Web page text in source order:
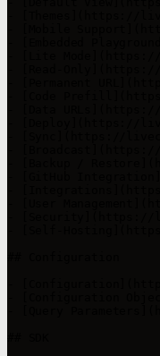
- [Themes](https://
- [Mobile
- [Embedded
- [Lite
- [Read-
- [Permanent
- [Code
- [Data
- [Deploy](https://
- [Sync](https://
-
- [Backup /
- [GitHub
-
- [User
- [Security](https://
- [Self-
-
- [Configuration
- [Query